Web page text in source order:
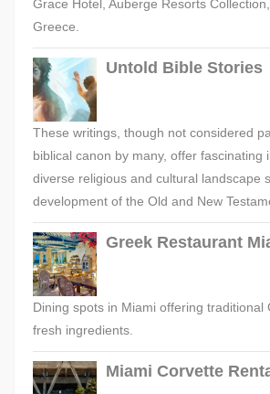
Grace Hotel, Auberge Resorts
Greece.
Untold Bible Stories
These writings, though not considered
biblical canon by many, offer fascinating
diverse religious and cultural landscape
development of the Old and New
Greek Restaurant
Dining spots in Miami offering traditional
fresh ingredients.
Miami Corvette